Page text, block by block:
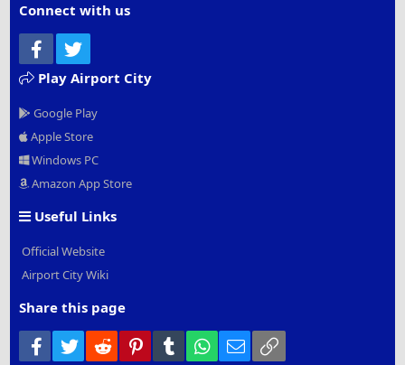
Connect with us
Facebook
Play Airport City
Google Play
Apple Store
Windows PC
Amazon App Store
Useful Links
Official Website
Airport City Wiki
Share this page
Facebook
Twitter Reddit PinterestTumblr WhatsApp
Email